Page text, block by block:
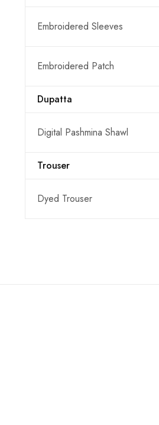
Embroidered Sleeves
Embroidered Patch
Dupatta
Digital Pashmina Shawl
Trouser
Dyed Trouser